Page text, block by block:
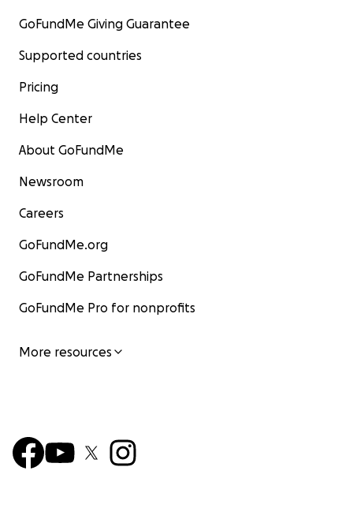
GoFundMe Giving Guarantee
Supported countries
Pricing
Help Center
About GoFundMe
Newsroom
Careers
GoFundMe.org
GoFundMe Partnerships
GoFundMe Pro for nonprofits
More resources